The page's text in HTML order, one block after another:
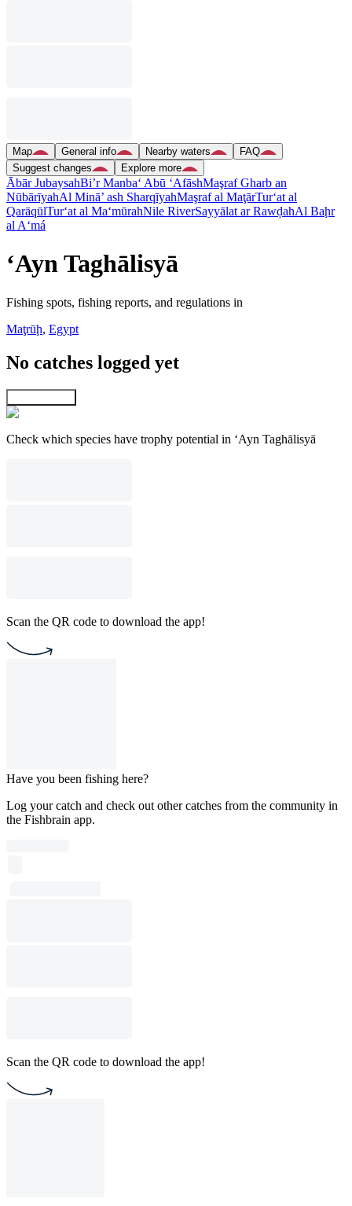
Map General info Nearby waters
FAQ
Suggest changes
Explore more
Ābār JubaysahBi’r Manba‘ Abū ‘AfāshMaşraf Gharb an
NūbārīyahAl Minā’ ash SharqīyahMaşraf al MaţārTur‘at al
QarāqūlTur‘at al Ma‘mūrahNile RiverSayyālat ar RawḑahAl Baḩr
al A‘má
‘Ayn Taghālisyā
Fishing spots, fishing reports, and regulations in
Maţrūḩ, Egypt
No catches logged yet
Check which species have trophy potential in ‘Ayn Taghālisyā
Scan the QR code to download the app!
Have you been fishing here?
Log your catch and check out other catches from the community in
the Fishbrain app.
Scan the QR code to download the app!